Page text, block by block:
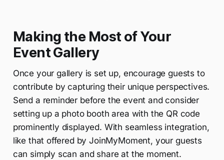
Making the Most of Your
Event Gallery
Once your gallery is set up, encourage guests to
contribute by capturing their unique perspectives.
Send a reminder before the event and consider
setting up a photo booth area with the QR code
prominently displayed. With seamless integration,
like that offered by JoinMyMoment, your guests
can simply scan and share at the moment.